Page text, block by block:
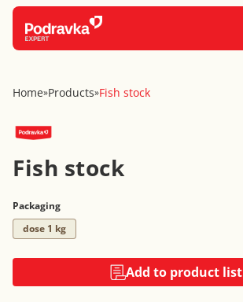
Home»Products»Fish stock
Fish stock
Packaging
dose 1 kg
Add to product list